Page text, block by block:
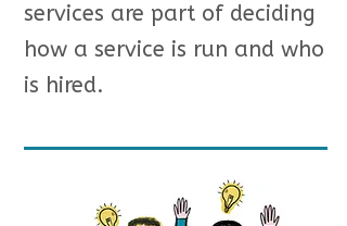
services are part of deciding
how a service is run and who
is hired.